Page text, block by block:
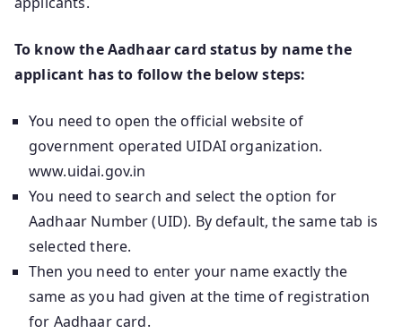
To know the Aadhaar card status by name the
applicant has to follow the below steps:
You need to open the official website of
government operated UIDAI organization.
www.uidai.gov.in
You need to search and select the option for
Aadhaar Number (UID). By default, the same tab is
selected there.
Then you need to enter your name exactly the
same as you had given at the time of registration
for Aadhaar card.